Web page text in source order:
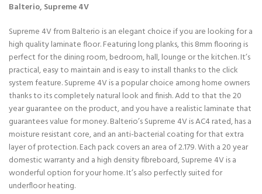
Balterio, Supreme 4V
Supreme 4V from Balterio is an elegant choice if you are looking for a
high quality laminate floor. Featuring long planks, this 8mm flooring is
perfect for the dining room, bedroom, hall, lounge or the kitchen. It’s
practical, easy to maintain and is easy to install thanks to the click
system feature. Supreme 4V is a popular choice among home owners
thanks to its completely natural look and finish. Add to that the 20
year guarantee on the product, and you have a realistic laminate that
guarantees value for money. Balterio’s Supreme 4V is AC4 rated, has a
moisture resistant core, and an anti-bacterial coating for that extra
layer of protection. Each pack covers an area of 2.179. With a 20 year
domestic warranty and a high density fibreboard, Supreme 4V is a
wonderful option for your home. It’s also perfectly suited for
underfloor heating.